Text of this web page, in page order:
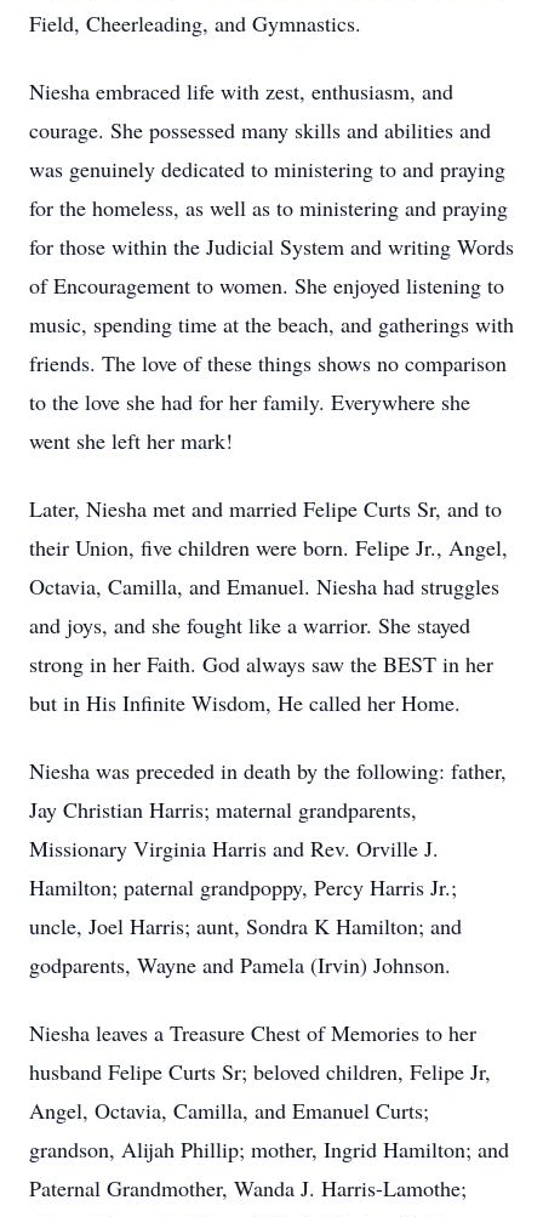
Field, Cheerleading, and Gymnastics.
Niesha embraced life with zest, enthusiasm, and
courage. She possessed many skills and abilities and
was genuinely dedicated to ministering to and praying
for the homeless, as well as to ministering and praying
for those within the Judicial System and writing Words
of Encouragement to women. She enjoyed listening to
music, spending time at the beach, and gatherings with
friends. The love of these things shows no comparison
to the love she had for her family. Everywhere she
went she left her mark!
Later, Niesha met and married Felipe Curts Sr, and to
their Union, five children were born. Felipe Jr., Angel,
Octavia, Camilla, and Emanuel. Niesha had struggles
and joys, and she fought like a warrior. She stayed
strong in her Faith. God always saw the BEST in her
but in His Infinite Wisdom, He called her Home.
Niesha was preceded in death by the following: father,
Jay Christian Harris; maternal grandparents,
Missionary Virginia Harris and Rev. Orville J.
Hamilton; paternal grandpoppy, Percy Harris Jr.;
uncle, Joel Harris; aunt, Sondra K Hamilton; and
godparents, Wayne and Pamela (Irvin) Johnson.
Niesha leaves a Treasure Chest of Memories to her
husband Felipe Curts Sr; beloved children, Felipe Jr,
Angel, Octavia, Camilla, and Emanuel Curts;
grandson, Alijah Phillip; mother, Ingrid Hamilton; and
Paternal Grandmother, Wanda J. Harris-Lamothe;